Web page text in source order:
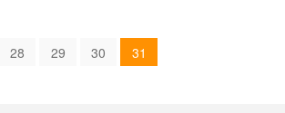
28 29 30 31